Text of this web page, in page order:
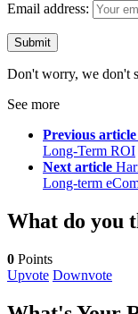
Email address:
Don't worry, we don't
See more
Previous article
Long-Term ROI
Next article
Long-term
What do you
0 Points
Upvote Downvote